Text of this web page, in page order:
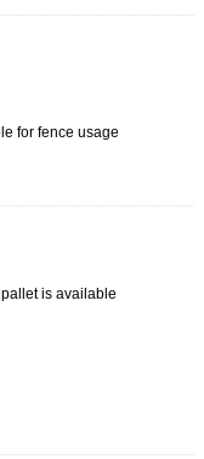
for fence usage
is available